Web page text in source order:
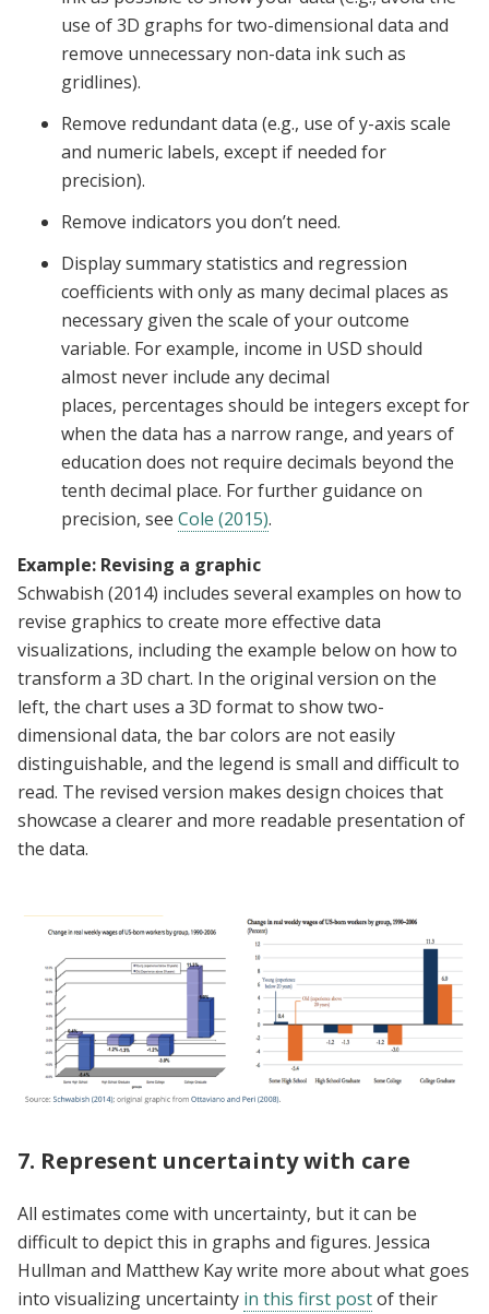
use of 3D graphs for two-dimensional data and
remove unnecessary non-data ink such as
gridlines).
Remove redundant data (e.g., use of y-axis scale
and numeric labels, except if needed for
precision).
Remove indicators you don’t need.
Display summary statistics and regression
coefficients with only as many decimal places as
necessary given the scale of your outcome
variable. For example, income in USD should
almost never include any decimal
places, percentages should be integers except for
when the data has a narrow range, and years of
education does not require decimals beyond the
tenth decimal place. For further guidance on
precision, see Cole (2015).
Example: Revising a graphic
Schwabish (2014) includes several examples on how to
revise graphics to create more effective data
visualizations, including the example below on how to
transform a 3D chart. In the original version on the
left, the chart uses a 3D format to show two-
dimensional data, the bar colors are not easily
distinguishable, and the legend is small and difficult to
read. The revised version makes design choices that
showcase a clearer and more readable presentation of
the data.
7. Represent uncertainty with care
All estimates come with uncertainty, but it can be
difficult to depict this in graphs and figures. Jessica
Hullman and Matthew Kay write more about what goes
into visualizing uncertainty in this first postof their